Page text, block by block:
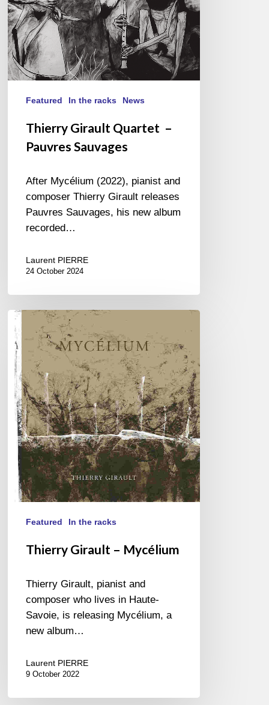
Featured In the racks News
Thierry Girault Quartet –
Pauvres Sauvages
After Mycélium (2022), pianist and
composer Thierry Girault releases
Pauvres Sauvages, his new album
recorded…
Laurent PIERRE
24 October 2024
Thierry
Girault
Mycélium
Featured In the racks
Thierry Girault – Mycélium
Thierry Girault, pianist and
composer who lives in Haute-
Savoie, is releasing Mycélium, a
new album…
Laurent PIERRE
9 October 2022